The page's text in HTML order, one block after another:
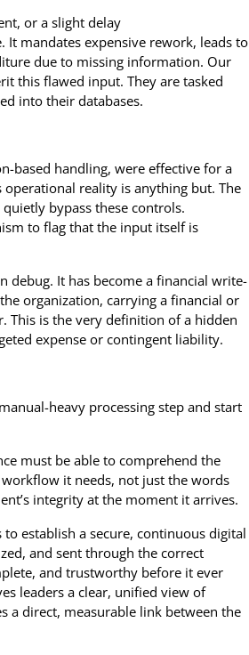
or a slight delay
It mandates expensive rework, leads to
due to missing information. Our
this flawed input. They are tasked
into their databases.
based handling, were effective for a
reality is anything but. The
bypass these controls.
to flag that the input itself is
debug. It has become a financial write-
organization, carrying a financial or
This is the very definition of a hidden
expense or contingent liability.
heavy processing step and start
must be able to comprehend the
it needs, not just the words
integrity at the moment it arrives.
establish a secure, continuous digital
and sent through the correct
and trustworthy before it ever
leaders a clear, unified view of
a direct, measurable link between the